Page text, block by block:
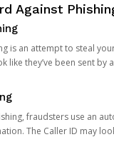
Against
is an attempt to steal
like they’ve been sent
fraudsters use an
The Caller ID may